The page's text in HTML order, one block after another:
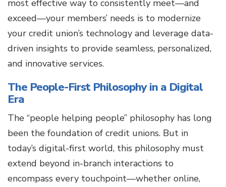
most effective way to consistently meet—and
exceed—your members’ needs is to modernize
your credit union’s technology and leverage data-
driven insights to provide seamless, personalized,
and innovative services.
The People-First Philosophy in a Digital
Era
The “people helping people” philosophy has long
been the foundation of credit unions. But in
today’s digital-first world, this philosophy must
extend beyond in-branch interactions to
encompass every touchpoint—whether online,